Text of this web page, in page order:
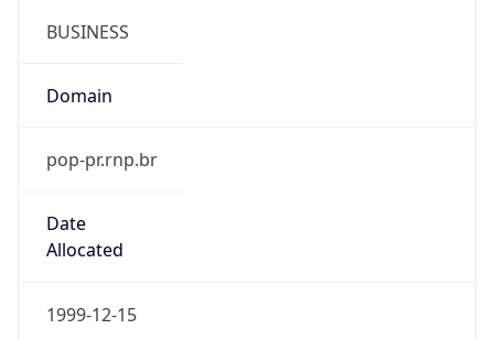
BUSINESS
Domain
pop-pr.rnp.br
Date
Allocated
1999-12-15